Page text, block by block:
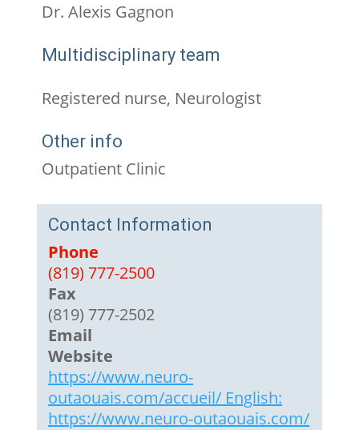
Dr. Alexis Gagnon
Multidisciplinary team
Registered nurse, Neurologist
Other info
Outpatient Clinic
Contact Information
Phone
(819) 777-2500
Fax
(819) 777-2502
Email
Website
https://www.neuro-
outaouais.com/accueil/ English:
https://www.neuro-outaouais.com/